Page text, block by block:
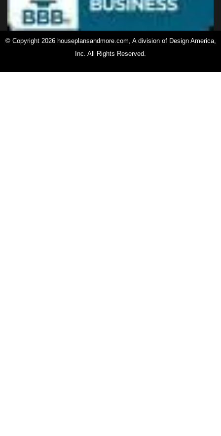
© Copyright 2026 houseplansandmore.com, A division of Design America,
Inc. All Rights Reserved.